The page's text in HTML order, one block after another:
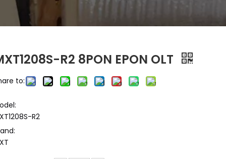
R2 8PON EPON OLT
to:
R2